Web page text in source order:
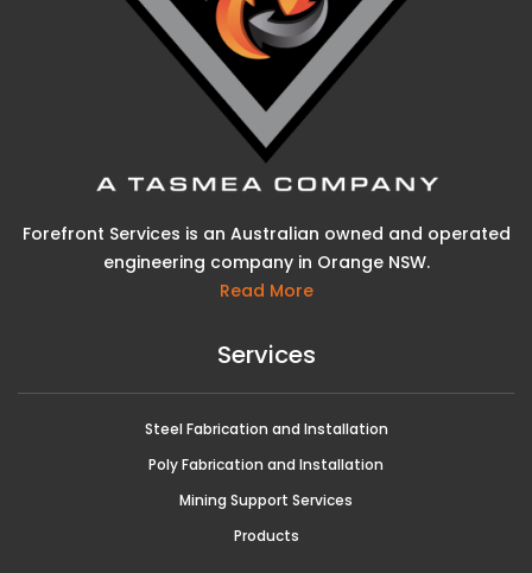
Forefront Services is an Australian owned and operated
engineering company in Orange NSW.
Read More
Services
Steel Fabrication and Installation
Poly Fabrication and Installation
Mining Support Services
Products